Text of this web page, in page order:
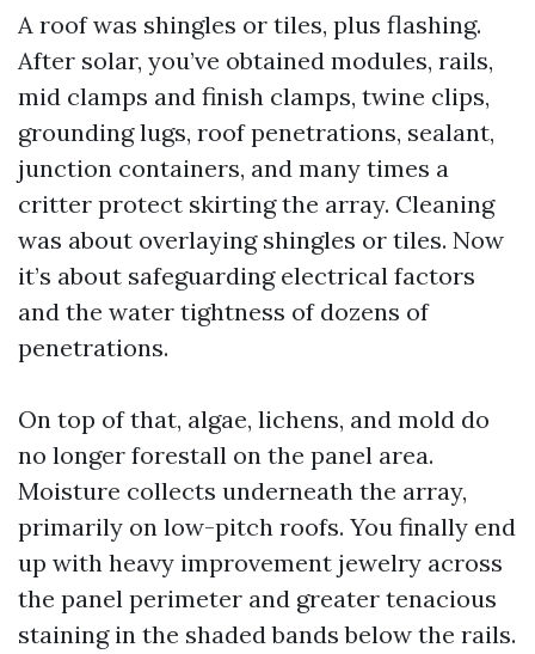
A roof was shingles or tiles, plus flashing.
After solar, you’ve obtained modules, rails,
mid clamps and finish clamps, twine clips,
grounding lugs, roof penetrations, sealant,
junction containers, and many times a
critter protect skirting the array. Cleaning
was about overlaying shingles or tiles. Now
it’s about safeguarding electrical factors
and the water tightness of dozens of
penetrations.
On top of that, algae, lichens, and mold do
no longer forestall on the panel area.
Moisture collects underneath the array,
primarily on low-pitch roofs. You finally end
up with heavy improvement jewelry across
the panel perimeter and greater tenacious
staining in the shaded bands below the rails.